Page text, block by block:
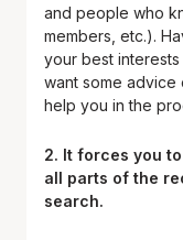
and people who
members, etc.).
your best
want some advice
help you in the
2. It forces you
all parts of the
search.